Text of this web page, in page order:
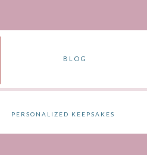
BLOG
PERSONALIZED KEEPSAKES